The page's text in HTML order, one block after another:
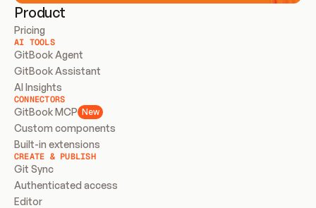
Product
Pricing
AI TOOLS
GitBook Agent
GitBook Assistant
AI Insights
CONNECTORS
GitBook MCP New
Custom components
Built-in extensions
CREATE & PUBLISH
Git Sync
Authenticated access
Editor